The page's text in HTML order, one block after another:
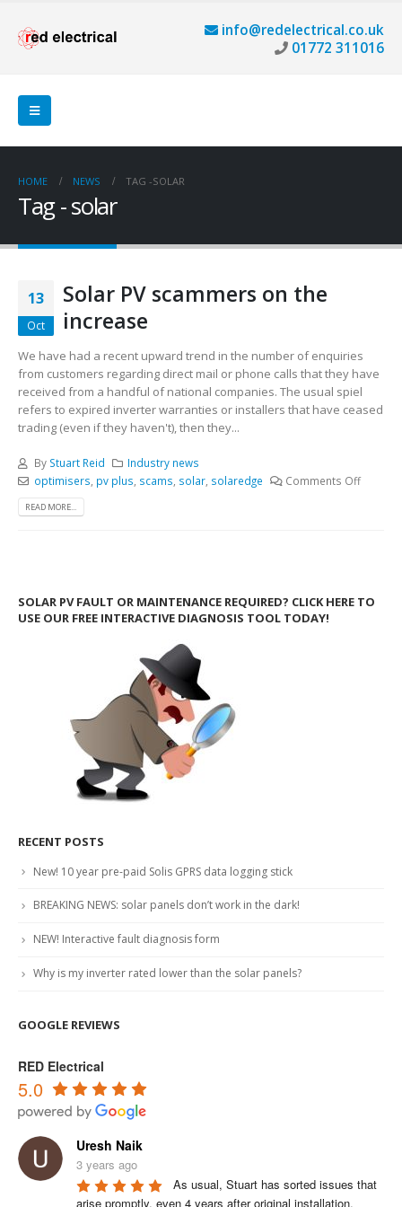
info@redelectrical.co.uk
01772 311016
HOME NEWS TAG -SOLAR
Tag - solar
13
Oct
Solar PV scammers on the
increase
We have had a recent upward trend in the number of enquiries
from customers regarding direct mail or phone calls that they have
received from a handful of national companies. The usual spiel
refers to expired inverter warranties or installers that have ceased
trading (even if they haven't), then they...
By Stuart Reid
Industry news
optimisers pv plus scams solar, solaredge Comments Off
READ MORE...
SOLAR PV FAULT OR MAINTENANCE REQUIRED? CLICK HERE TO
USE OUR FREE INTERACTIVE DIAGNOSIS TOOL TODAY!
RECENT POSTS
New! 10 year pre-paid Solis GPRS data logging stick
BREAKING NEWS: solar panels don’t work in the dark!
NEW! Interactive fault diagnosis form
Why is my inverter rated lower than the solar panels?
GOOGLE REVIEWS
RED Electrical
5.0
Uresh Naik
3 years ago
As usual, Stuart has sorted issues that
arise promptly, even 4 years after original installation.